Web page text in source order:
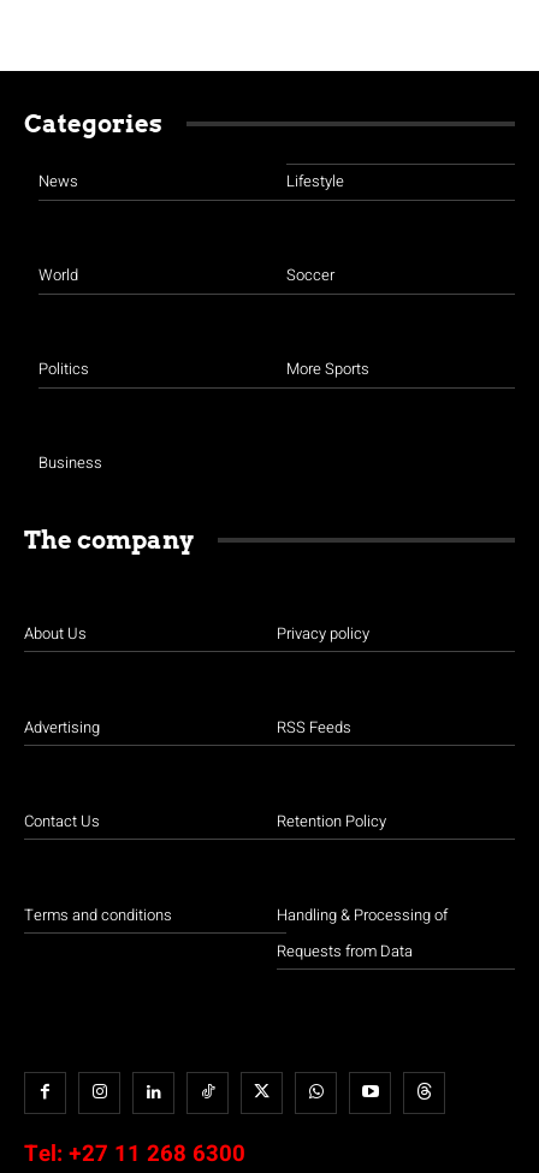
Categories
News
World
Politics
Business
Lifestyle
Soccer
More Sports
The company
About Us
Advertising
Contact Us
Terms and conditions
Privacy policy
RSS Feeds
Retention Policy
Handling & Processing of
Requests from Data
Tel: +27 11 268 6300